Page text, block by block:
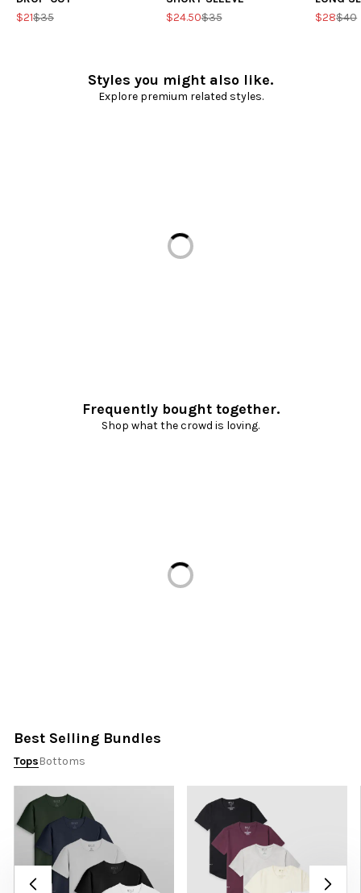
$21$35
$24.50$35
$28$40
Styles you might also like.
Explore premium related styles.
Loading...
Frequently bought together.
Shop what the crowd is loving.
Loading...
Best Selling Bundles
TopsBottoms